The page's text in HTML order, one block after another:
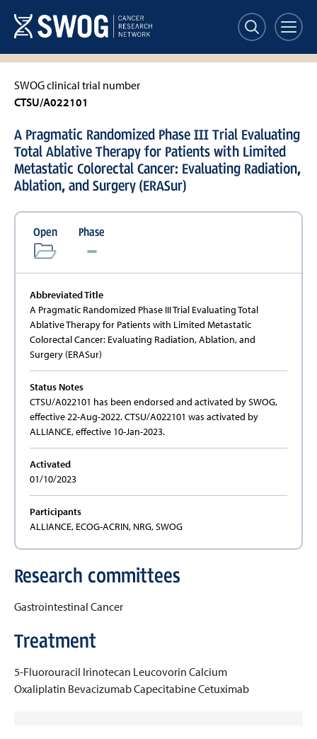
main
content
SWOG clinical trial number
CTSU/A022101
A Pragmatic Randomized Phase III Trial Evaluating
Total Ablative Therapy for Patients with Limited
Metastatic Colorectal Cancer: Evaluating Radiation,
Ablation, and Surgery (ERASur)
Open Phase
Abbreviated Title
A Pragmatic Randomized Phase III Trial Evaluating Total
Ablative Therapy for Patients with Limited Metastatic
Colorectal Cancer: Evaluating Radiation, Ablation, and
Surgery (ERASur)
Status Notes
CTSU/A022101 has been endorsed and activated by SWOG,
effective 22-Aug-2022. CTSU/A022101 was activated by
ALLIANCE, effective 10-Jan-2023.
Activated
01/10/2023
Participants
ALLIANCE, ECOG-ACRIN, NRG, SWOG
Research committees
Gastrointestinal Cancer
Treatment
5-Fluorouracil Irinotecan Leucovorin Calcium
Oxaliplatin BevacizumabCapecitabineCetuximab